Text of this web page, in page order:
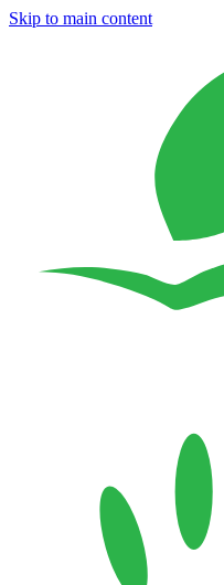
Skip to main content